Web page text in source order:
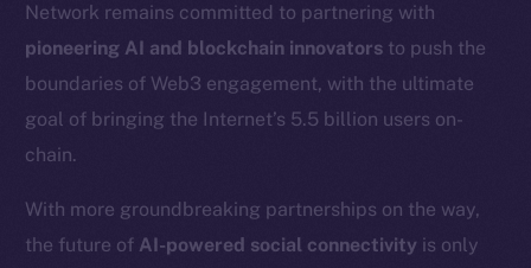
Network remains committed to partnering with
pioneering AI and blockchain innovators to push the
boundaries of Web3 engagement, with the ultimate
goal of bringing the Internet’s 5.5 billion users on-
chain.
With more groundbreaking partnerships on the way,
the future of AI-powered social connectivity is only
Resources
Docs
Whitepaper
Legal